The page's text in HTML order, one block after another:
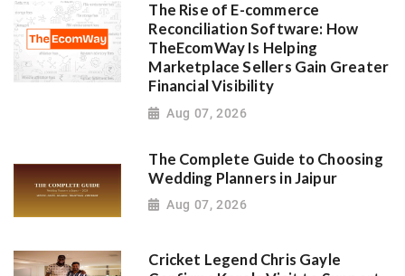
The Rise of E-commerce
Reconciliation Software: How
TheEcomWay Is Helping
Marketplace Sellers Gain Greater
Financial Visibility
Aug 07, 2026
The Complete Guide to Choosing
Wedding Planners in Jaipur
Aug 07, 2026
Cricket Legend Chris Gayle